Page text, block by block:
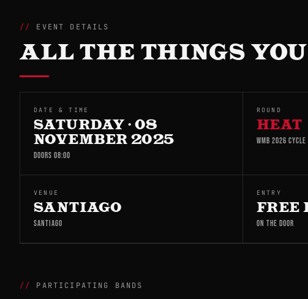
EVENT DETAILS
ALL THE THINGS
DATE & TIME
SATURDAY · 08
NOVEMBER 2025
DOORS 08:00
ROUND
HEAT
WMB 2026 CYCLE
VENUE
SANTIAGO
SANTIAGO
ENTRY
FREE
ON THE DOOR
PARTICIPATING BANDS